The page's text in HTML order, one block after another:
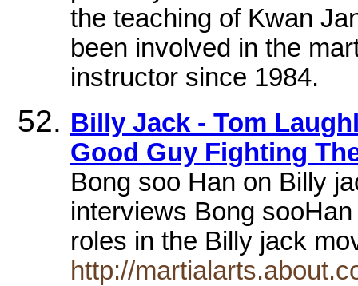
the teaching of Kwan
been involved in the
instructor since 1984.
Billy Jack - Tom
Good Guy Fighting
Bong soo Han on Billy
interviews Bong
roles in the Billy jack
http://